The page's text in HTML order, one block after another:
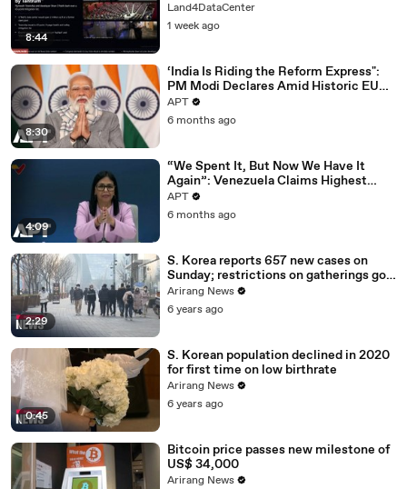
8:44
Centers
Land4DataCenter
1 week ago
8:30
‘India Is Riding the Reform Express":
PM Modi Declares Amid Historic EU
Deal | APT
APT
6 months ago
4:09
“We Spent It, But Now We Have It
Again”: Venezuela Claims Highest
Peak of Oil Reserves | APT
APT
6 months ago
2:29
S. Korea reports 657 new cases on
Sunday; restrictions on gatherings go
nationwide
Arirang News
6 years ago
0:45
S. Korean population declined in 2020
for first time on low birthrate
Arirang News
6 years ago
Bitcoin price passes new milestone of
US$ 34,000
Arirang News